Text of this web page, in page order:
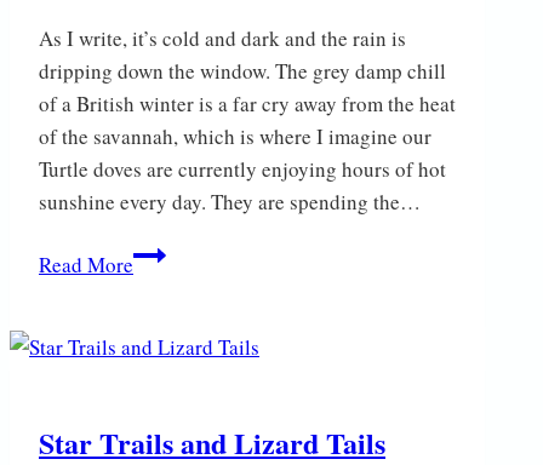
As I write, it’s cold and dark and the rain is
dripping down the window. The grey damp chill
of a British winter is a far cry away from the heat
of the savannah, which is where I imagine our
Turtle doves are currently enjoying hours of hot
sunshine every day. They are spending the…
Read MoreProject
Star Trails and Lizard Tails